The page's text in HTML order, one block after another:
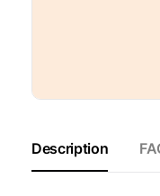
Description